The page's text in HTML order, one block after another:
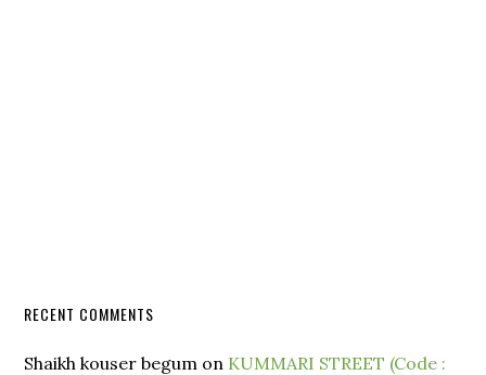
RECENT COMMENTS
Shaikh kouser begum on KUMMARI STREET (Code :